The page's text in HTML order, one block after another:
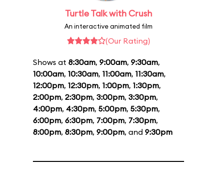
Turtle Talk with Crush
An interactive animated film
(Our Rating)
Shows at 8:30am, 9:00am, 9:30am,
10:00am, 10:30am, 11:00am, 11:30am,
12:00pm, 12:30pm, 1:00pm, 1:30pm,
2:00pm, 2:30pm, 3:00pm, 3:30pm,
4:00pm, 4:30pm, 5:00pm, 5:30pm,
6:00pm, 6:30pm, 7:00pm, 7:30pm,
8:00pm, 8:30pm, 9:00pm, and 9:30pm